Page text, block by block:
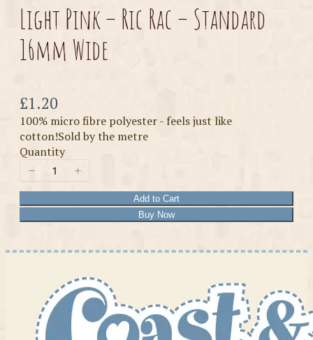
Light Pink – Ric Rac – Standard
16mm Wide
Now
£1.20
100% micro fibre polyester - feels just like
cotton!Sold by the metre
Quantity
Add to Cart
Buy Now